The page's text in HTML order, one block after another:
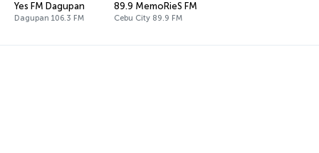
Yes FM Dagupan
Dagupan 106.3 FM
89.9 MemoRieS FM
Cebu City 89.9 FM